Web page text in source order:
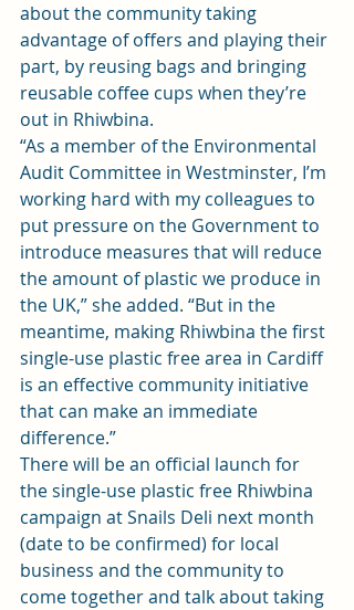
about the community taking
advantage of offers and playing their
part, by reusing bags and bringing
reusable coffee cups when they’re
out in Rhiwbina.
“As a member of the Environmental
Audit Committee in Westminster, I’m
working hard with my colleagues to
put pressure on the Government to
introduce measures that will reduce
the amount of plastic we produce in
the UK,” she added. “But in the
meantime, making Rhiwbina the first
single-use plastic free area in Cardiff
is an effective community initiative
that can make an immediate
difference.”
There will be an official launch for
the single-use plastic free Rhiwbina
campaign at Snails Deli next month
(date to be confirmed) for local
business and the community to
come together and talk about taking